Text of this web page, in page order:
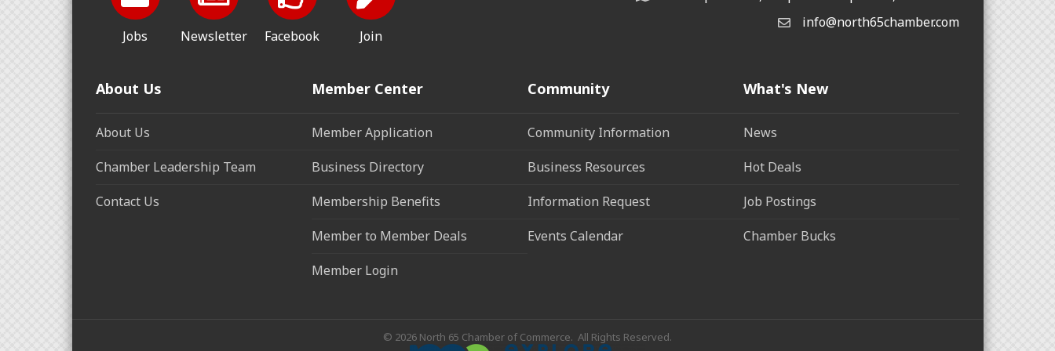
Jobs Newsletter Facebook Join
info@north65chamber.com
About Us
About Us
Chamber Leadership Team
Contact Us
Member Center
Member Application
Business Directory
Membership Benefits
Member to Member Deals
Member Login
Community
Community Information
Business Resources
Information Request
Events Calendar
What's New
News
Hot Deals
Job Postings
Chamber Bucks
© 2026 North 65 Chamber of Commerce. All Rights Reserved.